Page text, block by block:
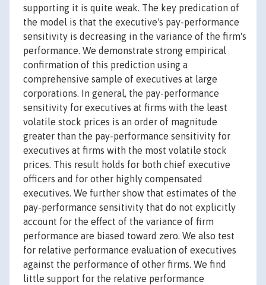
supporting it is quite weak. The key predication of
the model is that the executive's pay-performance
sensitivity is decreasing in the variance of the firm's
performance. We demonstrate strong empirical
confirmation of this prediction using a
comprehensive sample of executives at large
corporations. In general, the pay-performance
sensitivity for executives at firms with the least
volatile stock prices is an order of magnitude
greater than the pay-performance sensitivity for
executives at firms with the most volatile stock
prices. This result holds for both chief executive
officers and for other highly compensated
executives. We further show that estimates of the
pay-performance sensitivity that do not explicitly
account for the effect of the variance of firm
performance are biased toward zero. We also test
for relative performance evaluation of executives
against the performance of other firms. We find
little support for the relative performance